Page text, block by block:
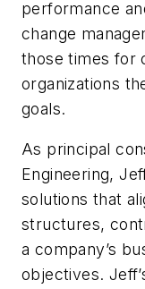
performance
change
those times for
organizations
goals.
As principal
Engineering,
solutions that
structures,
a company’s
objectives.